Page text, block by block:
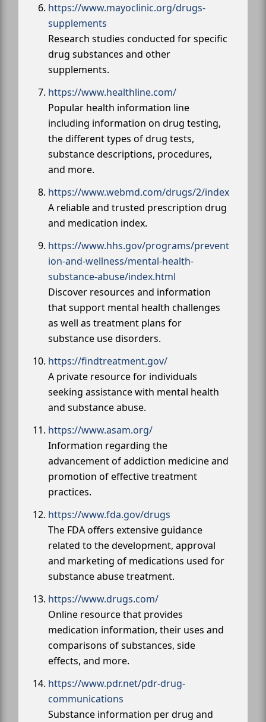
https://www.mayoclinic.org/drugs-
supplements
Research studies conducted for specific
drug substances and other
supplements.
https://www.healthline.com/
Popular health information line
including information on drug testing,
the different types of drug tests,
substance descriptions, procedures,
and more.
https://www.webmd.com/drugs/2/index
A reliable and trusted prescription drug
and medication index.
https://www.hhs.gov/programs/prevent
ion-and-wellness/mental-health-
substance-abuse/index.html
Discover resources and information
that support mental health challenges
as well as treatment plans for
substance use disorders.
https://findtreatment.gov/
A private resource for individuals
seeking assistance with mental health
and substance abuse.
https://www.asam.org/
Information regarding the
advancement of addiction medicine and
promotion of effective treatment
practices.
https://www.fda.gov/drugs
The FDA offers extensive guidance
related to the development, approval
and marketing of medications used for
substance abuse treatment.
https://www.drugs.com/
Online resource that provides
medication information, their uses and
comparisons of substances, side
effects, and more.
https://www.pdr.net/pdr-drug-
communications
Substance information per drug and